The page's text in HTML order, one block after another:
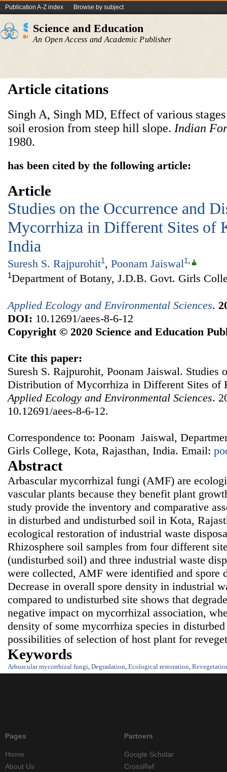
Publication A-Z index Browse by subject
Science and Education
An Open Access and Academic Publisher
Article citations
Singh A, Singh MD, Effect of various
soil erosion from steep hill slope. Indian
1980.
has been cited by the following article:
Article
Studies on the Occurrence and
Mycorrhiza in Different Sites of
India
Suresh S. Rajpurohit1, Poonam Jaiswal1,
1Department of Botany, J.D.B. Govt. Girls
Applied Ecology and Environmental Sciences.
DOI: 10.12691/aees-8-6-12
Copyright © 2020 Science and Education
Cite this paper:
Suresh S. Rajpurohit, Poonam Jaiswal. Studies
Distribution of Mycorrhiza in Different Sites of
Applied Ecology and Environmental Sciences.
10.12691/aees-8-6-12.
Correspondence to: Poonam Jaiswal,
Girls College, Kota, Rajasthan, India. Email:
Abstract
Arbascular mycorrhizal fungi (AMF) are
vascular plants because they benefit plant
study provide the inventory and comparative
in disturbed and undisturbed soil in Kota,
ecological restoration of industrial waste
Rhizosphere soil samples from four different
(undisturbed soil) and three industrial waste
were collected, AMF were identified and spore
Decrease in overall spore density in industrial
compared to undisturbed site shows that
negative impact on mycorrhizal association,
density of some mycorrhiza species in
possibilities of selection of host plant for
Keywords
Arbuscular mycorrhizal fungi Degradation Ecological restoration
Pages
Home
About Us
Partners
Google Scholar
CrossRef